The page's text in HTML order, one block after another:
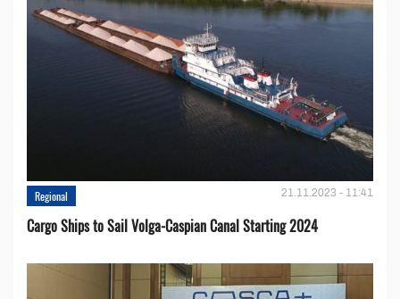
Regional 21.11.2023 - 11:41
Cargo Ships to Sail Volga-Caspian Canal Starting 2024